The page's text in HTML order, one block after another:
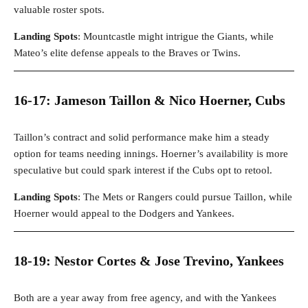
valuable roster spots.
Landing Spots: Mountcastle might intrigue the Giants, while
Mateo’s elite defense appeals to the Braves or Twins.
16-17: Jameson Taillon & Nico Hoerner, Cubs
Taillon’s contract and solid performance make him a steady
option for teams needing innings. Hoerner’s availability is more
speculative but could spark interest if the Cubs opt to retool.
Landing Spots: The Mets or Rangers could pursue Taillon, while
Hoerner would appeal to the Dodgers and Yankees.
18-19: Nestor Cortes & Jose Trevino, Yankees
Both are a year away from free agency, and with the Yankees